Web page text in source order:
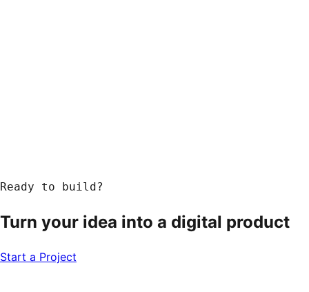
Ready to build?
Turn your idea into a digital product
Start a Project